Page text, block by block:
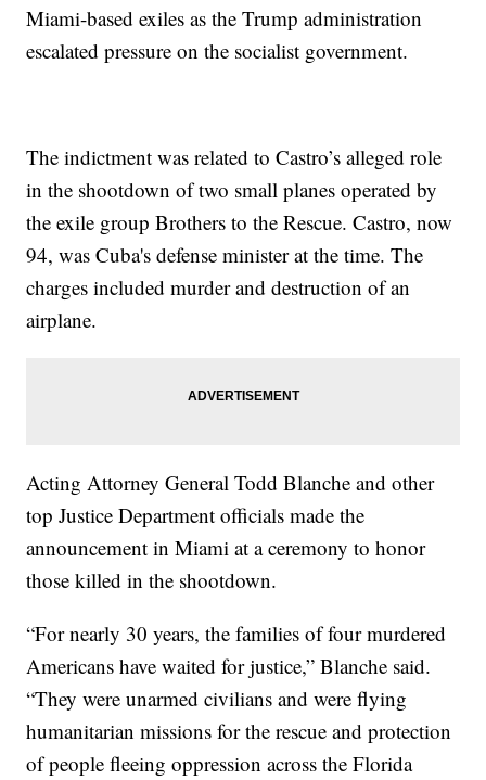
Miami-based exiles as the Trump administration
escalated pressure on the socialist government.
The indictment was related to Castro’s alleged role
in the shootdown of two small planes operated by
the exile group Brothers to the Rescue. Castro, now
94, was Cuba's defense minister at the time. The
charges included murder and destruction of an
airplane.
Acting Attorney General Todd Blanche and other
top Justice Department officials made the
announcement in Miami at a ceremony to honor
those killed in the shootdown.
“For nearly 30 years, the families of four murdered
Americans have waited for justice,” Blanche said.
“They were unarmed civilians and were flying
humanitarian missions for the rescue and protection
of people fleeing oppression across the Florida